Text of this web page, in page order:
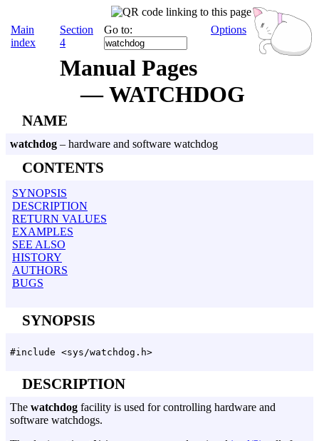
Main
index
Section
4
Go to: Options
Manual Pages
— WATCHDOG
NAME
watchdog – hardware and software watchdog
CONTENTS
SYNOPSIS
DESCRIPTION
RETURN VALUES
EXAMPLES
SEE ALSO
HISTORY
AUTHORS
BUGS
SYNOPSIS
#include <sys/watchdog.h>
DESCRIPTION
The watchdog facility is used for controlling hardware and
software watchdogs.